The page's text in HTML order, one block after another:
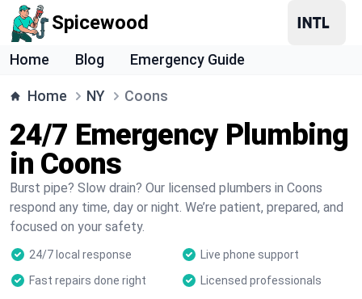
Spicewood
Home Blog Emergency Guide
Home NY Coons
24/7 Emergency Plumbing
in Coons
Burst pipe? Slow drain? Our licensed plumbers in Coons
respond any time, day or night. We’re patient, prepared, and
focused on your safety.
24/7 local response
Live phone support
Fast repairs done right
Licensed professionals